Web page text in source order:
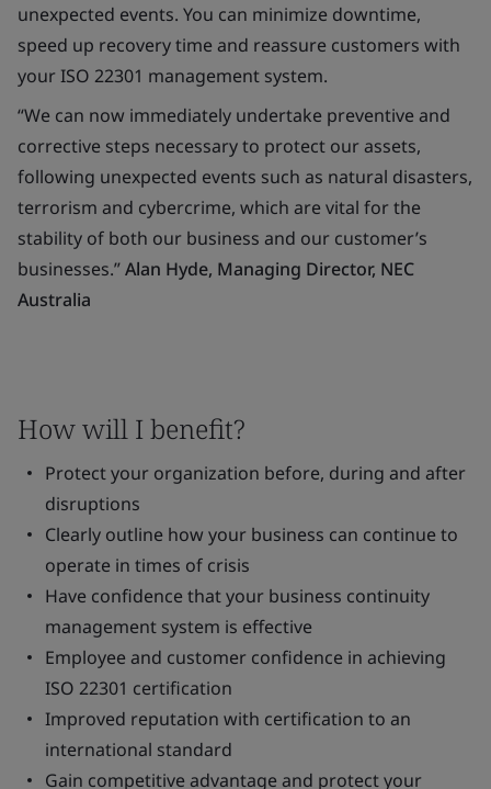
unexpected events. You can minimize downtime,
speed up recovery time and reassure customers with
your ISO 22301 management system.
“We can now immediately undertake preventive and
corrective steps necessary to protect our assets,
following unexpected events such as natural disasters,
terrorism and cybercrime, which are vital for the
stability of both our business and our customer’s
businesses.”Alan Hyde, Managing Director, NEC
Australia
How will I benefit?
Protect your organization before, during and after
disruptions
Clearly outline how your business can continue to
operate in times of crisis
Have confidence that your business continuity
management system is effective
Employee and customer confidence in achieving
ISO 22301 certification
Improved reputation with certification to an
international standard
Gain competitive advantage and protect your